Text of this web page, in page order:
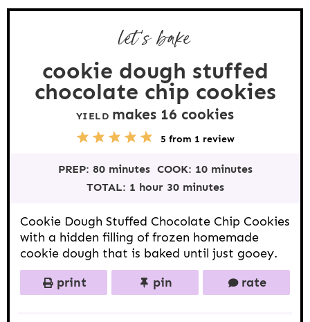
let’s bake
cookie dough stuffed
chocolate chip cookies
YIELD makes 16 cookies
a
r
4
S
a
r
3
S
a
r
2
S
a
r
1
S
a
r
5 from 1 review
PREP: 80 minutes COOK: 10 minutes
TOTAL: 1 hour 30 minutes
Cookie Dough Stuffed Chocolate Chip Cookies
with a hidden filling of frozen homemade
cookie dough that is baked until just gooey.
print
pin rate